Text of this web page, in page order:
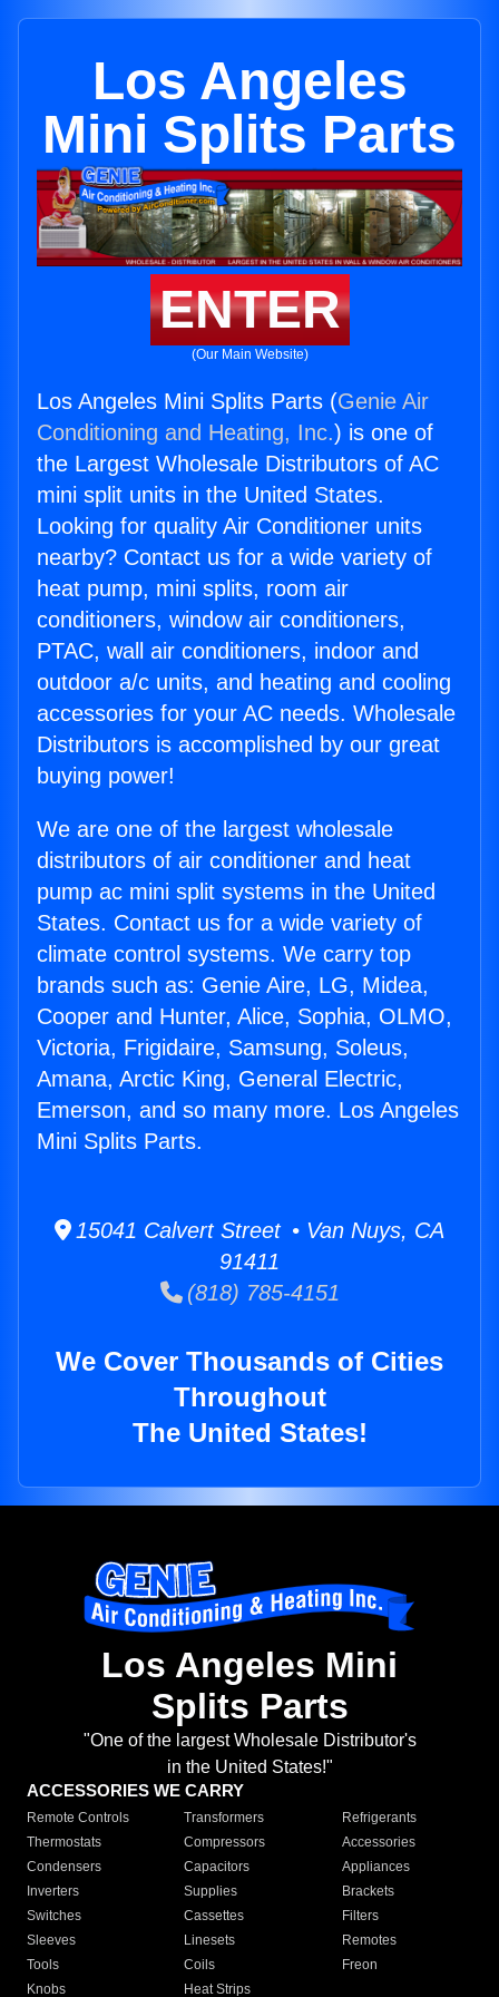
Los Angeles
Mini Splits Parts
ENTER
(Our Main Website)
Los Angeles Mini Splits Parts (Genie Air
Conditioning and Heating, Inc.) is one of
the Largest Wholesale Distributors of AC
mini split units in the United States.
Looking for quality Air Conditioner units
nearby? Contact us for a wide variety of
heat pump, mini splits, room air
conditioners, window air conditioners,
PTAC, wall air conditioners, indoor and
outdoor a/c units, and heating and cooling
accessories for your AC needs. Wholesale
Distributors is accomplished by our great
buying power!
We are one of the largest wholesale
distributors of air conditioner and heat
pump ac mini split systems in the United
States. Contact us for a wide variety of
climate control systems. We carry top
brands such as: Genie Aire, LG, Midea,
Cooper and Hunter, Alice, Sophia, OLMO,
Victoria, Frigidaire, Samsung, Soleus,
Amana, Arctic King, General Electric,
Emerson, and so many more. Los Angeles
Mini Splits Parts.
15041 Calvert Street • Van Nuys, CA
91411
(818) 785-4151
We Cover Thousands of Cities
Throughout
The United States!
Los Angeles Mini
Splits Parts
"One of the largest Wholesale Distributor's
in the United States!"
ACCESSORIES WE CARRY
Remote Controls Transformers
Refrigerants
Thermostats
Compressors
Accessories
Condensers
Capacitors
Appliances
Inverters
Supplies
Brackets
Switches
Cassettes
Filters
Sleeves
Linesets
Remotes
Tools
Coils
Freon
Knobs
Heat Strips